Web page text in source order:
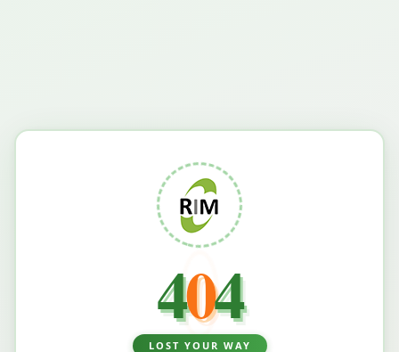
404
LOST YOUR WAY